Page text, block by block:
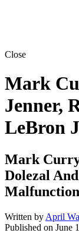
Close
Mark
Jenner,
LeBron
Mark Curry
Dolezal
Written by April
Published on June